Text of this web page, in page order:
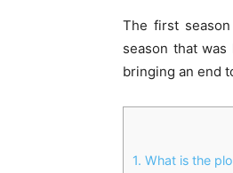
The first
season that
bringing an end
1. What is the